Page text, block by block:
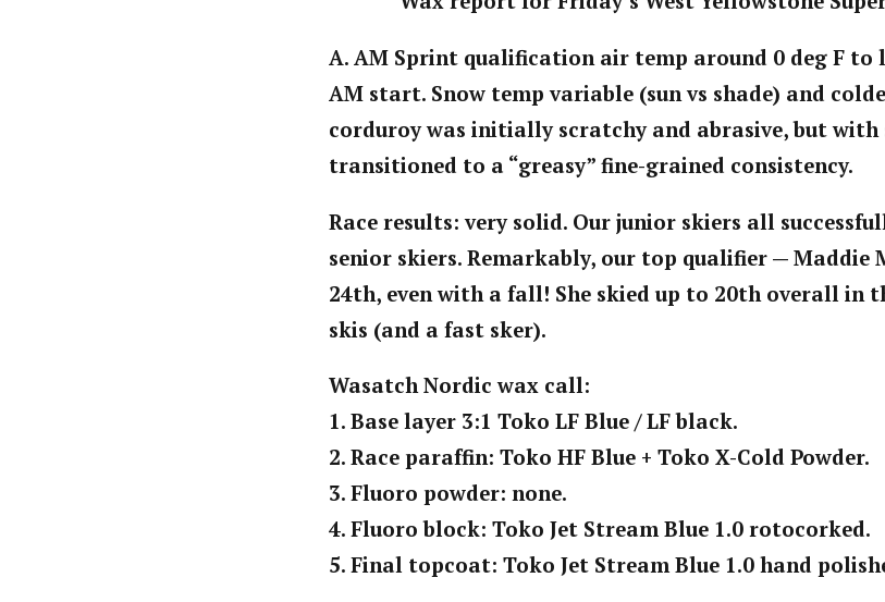
A. AM Sprint qualification air temp around 0 deg F to
AM start. Snow temp variable (sun vs shade) and
corduroy was initially scratchy and abrasive, but
transitioned to a “greasy” fine-grained consistency.
Race results: very solid. Our junior skiers all
senior skiers. Remarkably, our top qualifier — Maddie
24th, even with a fall! She skied up to 20th overall in
skis (and a fast sker).
Wasatch Nordic wax call:
1. Base layer 3:1 Toko LF Blue / LF black.
2. Race paraffin: Toko HF Blue + Toko X-Cold Powder.
3. Fluoro powder: none.
4. Fluoro block: Toko Jet Stream Blue 1.0 rotocorked.
5. Final topcoat: Toko Jet Stream Blue 1.0 hand